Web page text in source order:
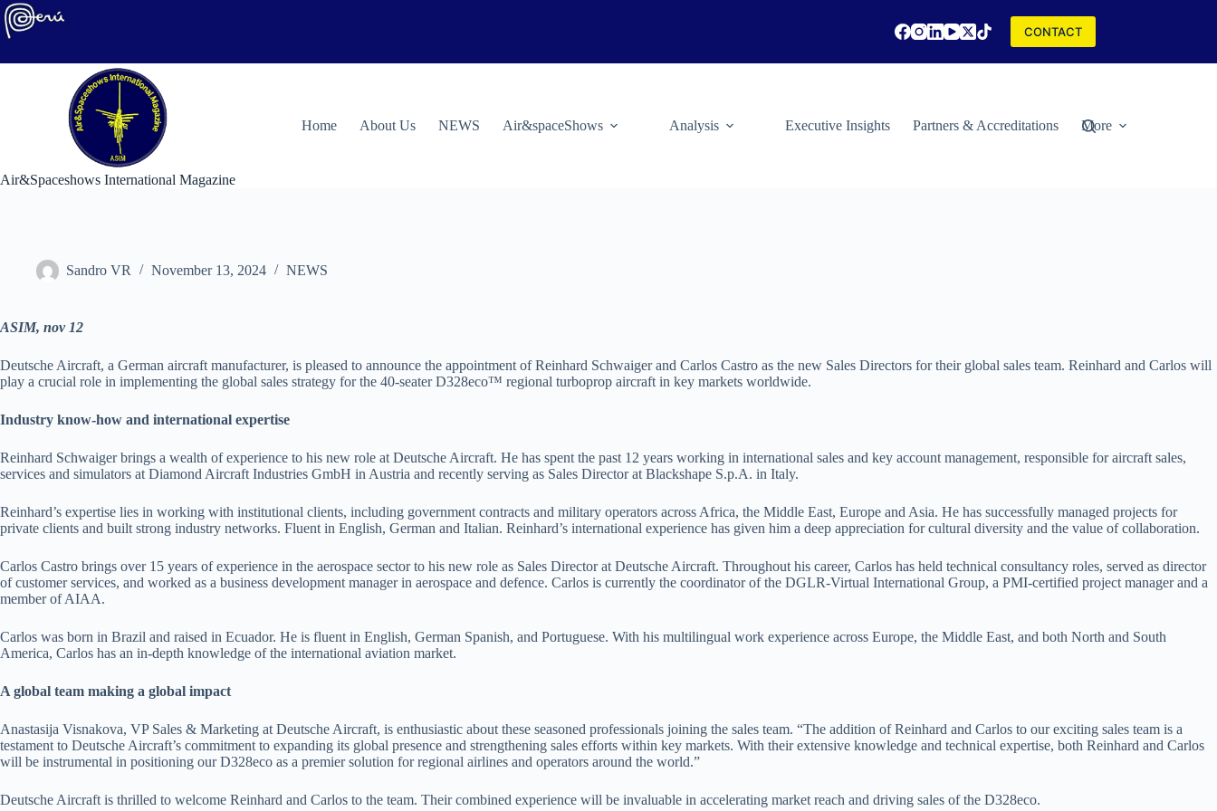
Skip
to
content
CONTACT
Air&Spaceshows International Magazine
Home About Us NEWS Air&spaceShows Analysis Executive Insights Partners & Accreditations More
Sandro VR November 13, 2024 NEWS
ASIM, nov 12
Deutsche Aircraft, a German aircraft manufacturer, is pleased to announce the appointment of Reinhard Schwaiger and Carlos Castro as the new Sales Directors for their global sales team. Reinhard and Carlos will
play a crucial role in implementing the global sales strategy for the 40-seater D328eco™ regional turboprop aircraft in key markets worldwide.
Industry know-how and international expertise
Reinhard Schwaiger brings a wealth of experience to his new role at Deutsche Aircraft. He has spent the past 12 years working in international sales and key account management, responsible for aircraft sales,
services and simulators at Diamond Aircraft Industries GmbH in Austria and recently serving as Sales Director at Blackshape S.p.A. in Italy.
Reinhard’s expertise lies in working with institutional clients, including government contracts and military operators across Africa, the Middle East, Europe and Asia. He has successfully managed projects for
private clients and built strong industry networks. Fluent in English, German and Italian. Reinhard’s international experience has given him a deep appreciation for cultural diversity and the value of collaboration.
Carlos Castro brings over 15 years of experience in the aerospace sector to his new role as Sales Director at Deutsche Aircraft. Throughout his career, Carlos has held technical consultancy roles, served as director
of customer services, and worked as a business development manager in aerospace and defence. Carlos is currently the coordinator of the DGLR-Virtual International Group, a PMI-certified project manager and a
member of AIAA.
Carlos was born in Brazil and raised in Ecuador. He is fluent in English, German Spanish, and Portuguese. With his multilingual work experience across Europe, the Middle East, and both North and South
America, Carlos has an in-depth knowledge of the international aviation market.
A global team making a global impact
Anastasija Visnakova, VP Sales & Marketing at Deutsche Aircraft, is enthusiastic about these seasoned professionals joining the sales team. “The addition of Reinhard and Carlos to our exciting sales team is a
testament to Deutsche Aircraft’s commitment to expanding its global presence and strengthening sales efforts within key markets. With their extensive knowledge and technical expertise, both Reinhard and Carlos
will be instrumental in positioning our D328eco as a premier solution for regional airlines and operators around the world.”
Deutsche Aircraft is thrilled to welcome Reinhard and Carlos to the team. Their combined experience will be invaluable in accelerating market reach and driving sales of the D328eco.